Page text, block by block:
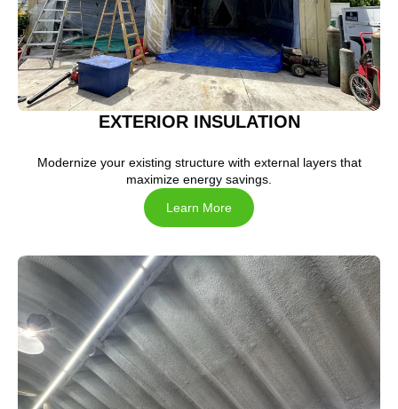
EXTERIOR INSULATION
Modernize your existing structure with external layers that
maximize energy savings.
Learn More